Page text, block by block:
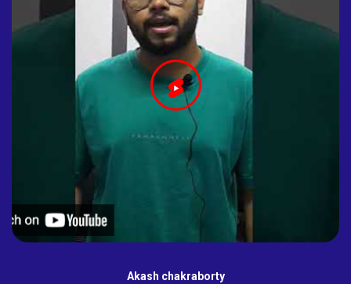
Akash chakraborty